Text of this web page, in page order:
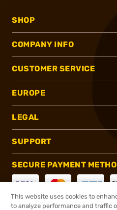
SHOP
COMPANY INFO
CUSTOMER SERVICE
EUROPE
LEGAL
SUPPORT
SECURE PAYMENT
This website uses cookies to
to analyze performance and traffic